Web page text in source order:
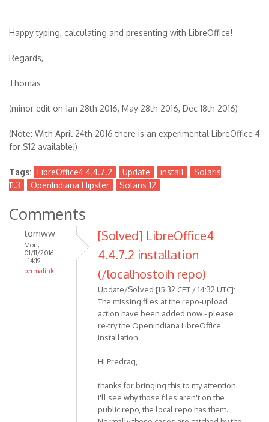
Happy typing, calculating and presenting with LibreOffice!
Regards,
Thomas
(minor edit on Jan 28th 2016, May 28th 2016, Dec 18th 2016)
(Note: With April 24th 2016 there is an experimental LibreOffice 4
for S12 available!)
Tags: LibreOffice4 4.4.7.2 Update install
Solaris
11.3
OpenIndiana Hipster Solaris 12
Comments
tomww
Mon,
01/11/2016
- 14:19
permalink
[Solved] LibreOffice4
4.4.7.2 installation
(/localhostoih repo)
Update/Solved [15:32 CET / 14:32 UTC]:
The missing files at the repo-upload
action have been added now - please
re-try the OpenIndiana LibreOffice
installation.
Hi Predrag,
thanks for bringing this to my attention.
I'll see why those files aren't on the
public repo, the local repo has them.